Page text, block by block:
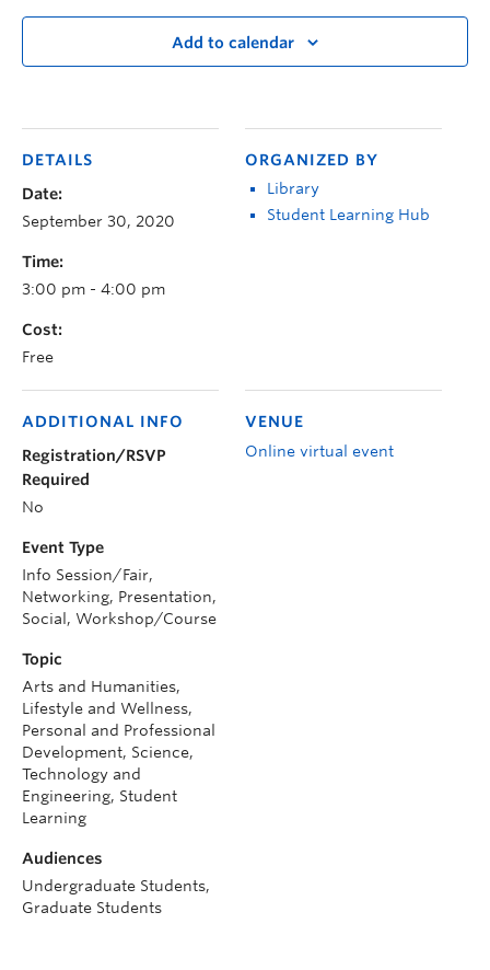
Add to calendar
DETAILS
Date:
September 30, 2020
Time:
3:00 pm - 4:00 pm
Cost:
Free
ORGANIZED BY
Library
Student Learning Hub
VENUE
Online virtual event
ADDITIONAL INFO
Registration/RSVP
Required
No
Event Type
Info Session/Fair,
Networking, Presentation,
Social, Workshop/Course
Topic
Arts and Humanities,
Lifestyle and Wellness,
Personal and Professional
Development, Science,
Technology and
Engineering, Student
Learning
Audiences
Undergraduate Students,
Graduate Students